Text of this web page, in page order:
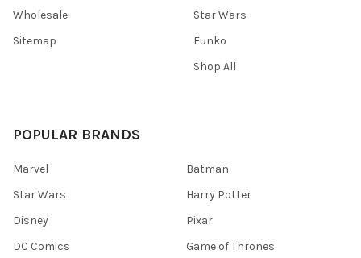
Wholesale
Sitemap
Star Wars
Funko
Shop All
POPULAR BRANDS
Marvel
Star Wars
Disney
DC Comics
Batman
Harry Potter
Pixar
Game of Thrones